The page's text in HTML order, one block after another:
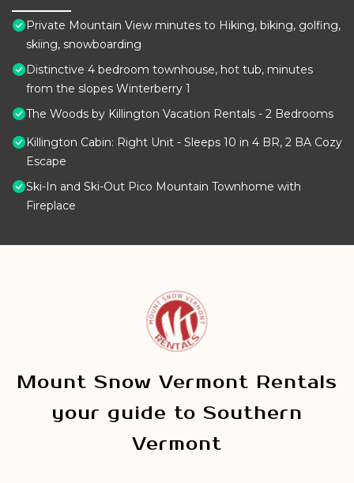
Private Mountain View minutes to Hiking, biking, golfing,
skiing, snowboarding
Distinctive 4 bedroom townhouse, hot tub, minutes
from the slopes Winterberry 1
The Woods by Killington Vacation Rentals - 2 Bedrooms
Killington Cabin: Right Unit - Sleeps 10 in 4 BR, 2 BA Cozy
Escape
Ski-In and Ski-Out Pico Mountain Townhome with
Fireplace
Mount Snow Vermont Rentals
your guide to Southern
Vermont